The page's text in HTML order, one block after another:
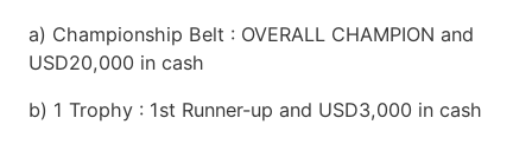
a) Championship Belt : OVERALL CHAMPION and
USD20,000 in cash
b) 1 Trophy : 1st Runner-up and USD3,000 in cash